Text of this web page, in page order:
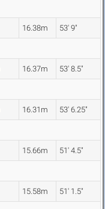
16.38m 53' 9"
16.37m 53' 8.5"
16.31m 53' 6.25"
15.66m 51' 4.5"
15.58m 51' 1.5"